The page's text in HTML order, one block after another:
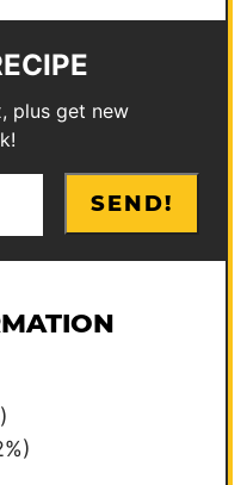
plus get new
SEND!